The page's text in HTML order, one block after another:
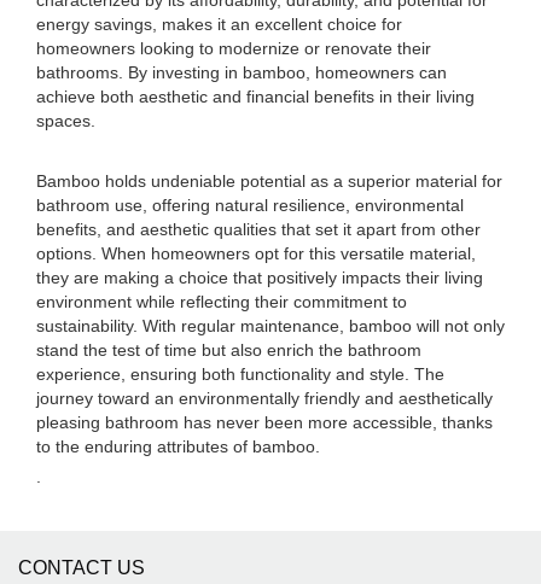
energy savings, makes it an excellent choice for
homeowners looking to modernize or renovate their
bathrooms. By investing in bamboo, homeowners can
achieve both aesthetic and financial benefits in their living
spaces.
Bamboo holds undeniable potential as a superior material for
bathroom use, offering natural resilience, environmental
benefits, and aesthetic qualities that set it apart from other
options. When homeowners opt for this versatile material,
they are making a choice that positively impacts their living
environment while reflecting their commitment to
sustainability. With regular maintenance, bamboo will not only
stand the test of time but also enrich the bathroom
experience, ensuring both functionality and style. The
journey toward an environmentally friendly and aesthetically
pleasing bathroom has never been more accessible, thanks
to the enduring attributes of bamboo.
CONTACT US